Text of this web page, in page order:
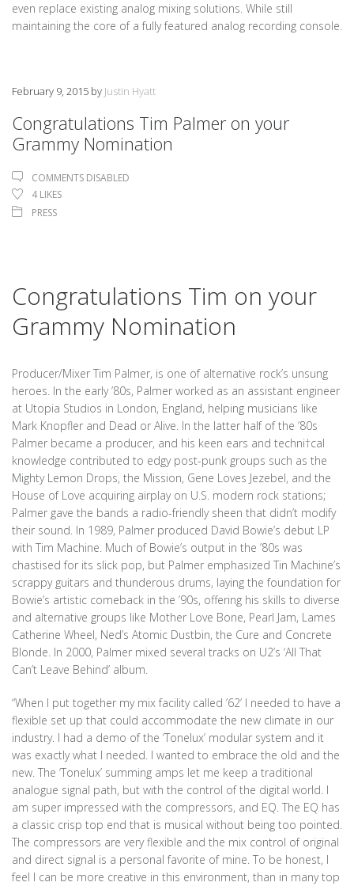
even replace existing analog mixing solutions. While still
maintaining the core of a fully featured analog recording console.
February 9, 2015 by Justin Hyatt
Congratulations Tim Palmer on your
Grammy Nomination
COMMENTS DISABLED
4 LIKES
PRESS
Congratulations Tim on your
Grammy Nomination
Producer/Mixer Tim Palmer, is one of alternative rock’s unsung
heroes. In the early ’80s, Palmer worked as an assistant engineer
at Utopia Studios in London, England, helping musicians like
Mark Knopfler and Dead or Alive. In the latter half of the ’80s
Palmer became a producer, and his keen ears and techni†cal
knowledge contributed to edgy post-punk groups such as the
Mighty Lemon Drops, the Mission, Gene Loves Jezebel, and the
House of Love acquiring airplay on U.S. modern rock stations;
Palmer gave the bands a radio-friendly sheen that didn’t modify
their sound. In 1989, Palmer produced David Bowie’s debut LP
with Tim Machine. Much of Bowie’s output in the ’80s was
chastised for its slick pop, but Palmer emphasized Tin Machine’s
scrappy guitars and thunderous drums, laying the foundation for
Bowie’s artistic comeback in the ’90s, offering his skills to diverse
and alternative groups like Mother Love Bone, Pearl Jam, Lames
Catherine Wheel, Ned’s Atomic Dustbin, the Cure and Concrete
Blonde. In 2000, Palmer mixed several tracks on U2’s ‘All That
Can’t Leave Behind’ album.
“When I put together my mix facility called ’62’ I needed to have a
flexible set up that could accommodate the new climate in our
industry. I had a demo of the ‘Tonelux’ modular system and it
was exactly what I needed. I wanted to embrace the old and the
new. The ‘Tonelux’ summing amps let me keep a traditional
analogue signal path, but with the control of the digital world. I
am super impressed with the compressors, and EQ. The EQ has
a classic crisp top end that is musical without being too pointed.
The compressors are very flexible and the mix control of original
and direct signal is a personal favorite of mine. To be honest, I
feel I can be more creative in this environment, than in many top